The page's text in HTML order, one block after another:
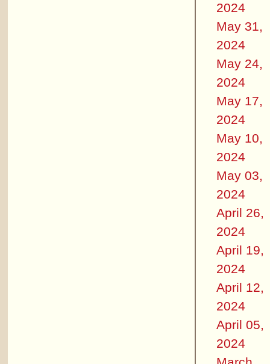
2024
May 31,
2024
May 24,
2024
May 17,
2024
May 10,
2024
May 03,
2024
April 26,
2024
April 19,
2024
April 12,
2024
April 05,
2024